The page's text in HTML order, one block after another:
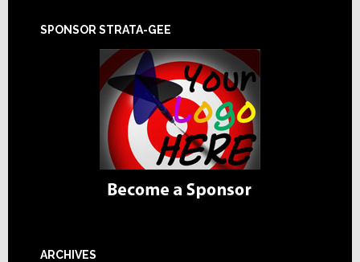
SPONSOR STRATA-GEE
ARCHIVES